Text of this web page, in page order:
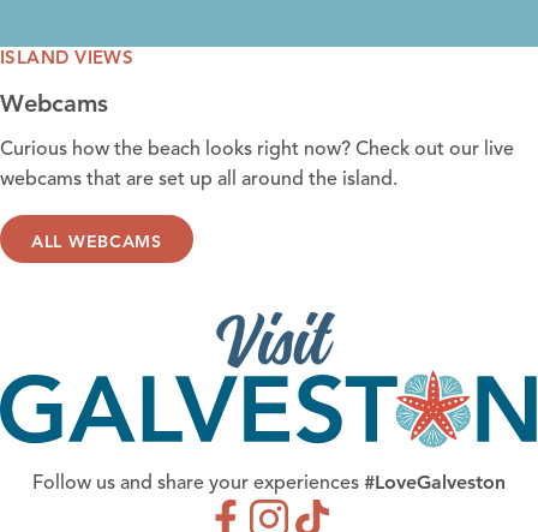
ISLAND VIEWS
Webcams
Curious how the beach looks right now? Check out our live
webcams that are set up all around the island.
ALL WEBCAMS
Follow us and share your experiences #LoveGalveston